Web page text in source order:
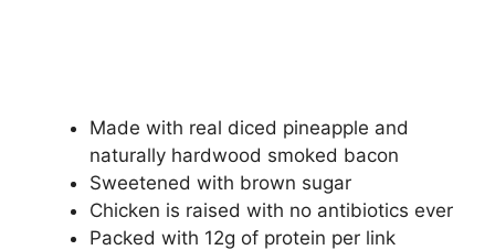
Made with real diced pineapple and
naturally hardwood smoked bacon
Sweetened with brown sugar
Chicken is raised with no antibiotics ever
Packed with 12g of protein per link